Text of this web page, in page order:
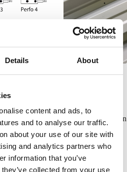
Details About
content and ads, to
and to analyse our traffic.
about your use of our site with
and analytics partners who
information that you’ve
collected from your use
is used in every (country) situation,
your design of spans, deflections,
loads. For more information
department: +31-(0)30 68 79
free designprogramm for steeldeck,
liner trays.